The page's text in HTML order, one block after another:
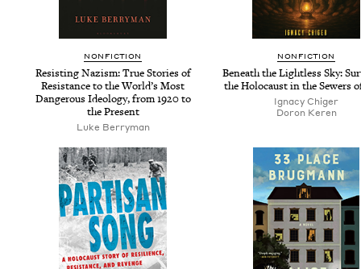
NON­FIC­TION
Resist­ing Nazism: True Sto­ries of
Resis­tance to the World’s Most
Dan­ger­ous Ide­ol­o­gy, from1920to
the Present
Luke Berry­man
NON­FIC­TION
Beneath the Light­less Sky:
the Holo­caust in the Sew­ers
Igna­cy Chiger
Doron Keren